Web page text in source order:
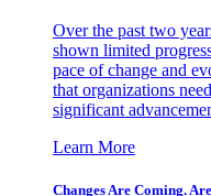
Over the past two
shown limited
pace of change and
that organizations
significant
Learn More
Changes Are Coming.